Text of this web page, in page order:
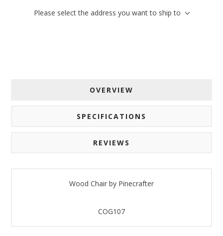
Please select the address you want to ship to
OVERVIEW
SPECIFICATIONS
REVIEWS
Wood Chair by Pinecrafter
COG107